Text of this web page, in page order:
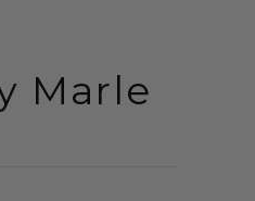
Marle